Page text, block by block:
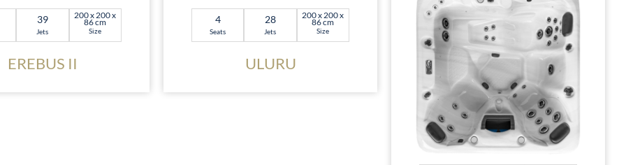
39
Jets
200 x 200 x
86 cm
Size
EREBUS II
4
Seats
28
Jets
200 x 200 x
86 cm
Size
ULURU